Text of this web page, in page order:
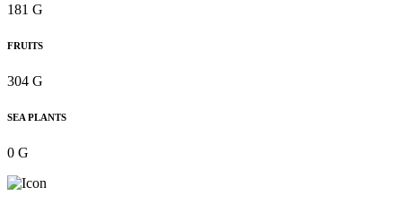
181 G
FRUITS
304 G
SEA PLANTS
0 G